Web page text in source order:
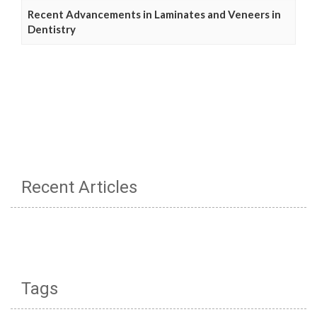
Recent Advancements in Laminates and Veneers in
Dentistry
Recent Articles
Tags